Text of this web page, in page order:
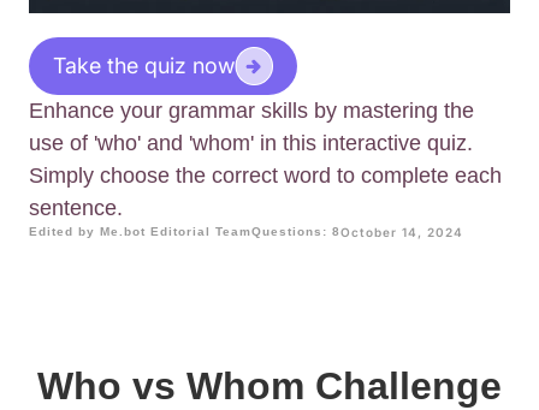
Take the quiz now
Enhance your grammar skills by mastering the
use of 'who' and 'whom' in this interactive quiz.
Simply choose the correct word to complete each
sentence.
Edited by Me.bot Editorial TeamQuestions: 8October 14, 2024
Who vs Whom Challenge